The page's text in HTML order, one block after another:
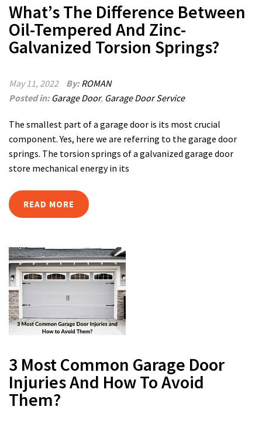
What’s The Difference Between
Oil-Tempered And Zinc-
Galvanized Torsion Springs?
May 11, 2022 By:ROMAN
Posted in: Garage Door, Garage Door Service
The smallest part of a garage door is its most crucial
component. Yes, here we are referring to the garage door
springs. The torsion springs of a galvanized garage door
store mechanical energy in its
READ MORE
3 Most Common Garage Door
Injuries And How To Avoid
Them?